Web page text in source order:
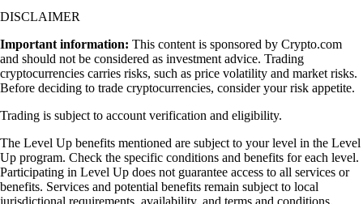
DISCLAIMER
Important information: This content is sponsored by Crypto.com
and should not be considered as investment advice. Trading
cryptocurrencies carries risks, such as price volatility and market risks.
Before deciding to trade cryptocurrencies, consider your risk appetite.
Trading is subject to account verification and eligibility.
The Level Up benefits mentioned are subject to your level in the Level
Up program. Check the specific conditions and benefits for each level.
Participating in Level Up does not guarantee access to all services or
benefits. Services and potential benefits remain subject to local
jurisdictional requirements, availability, and terms and conditions,